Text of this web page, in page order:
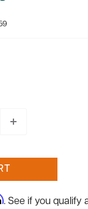
. See if you qualify